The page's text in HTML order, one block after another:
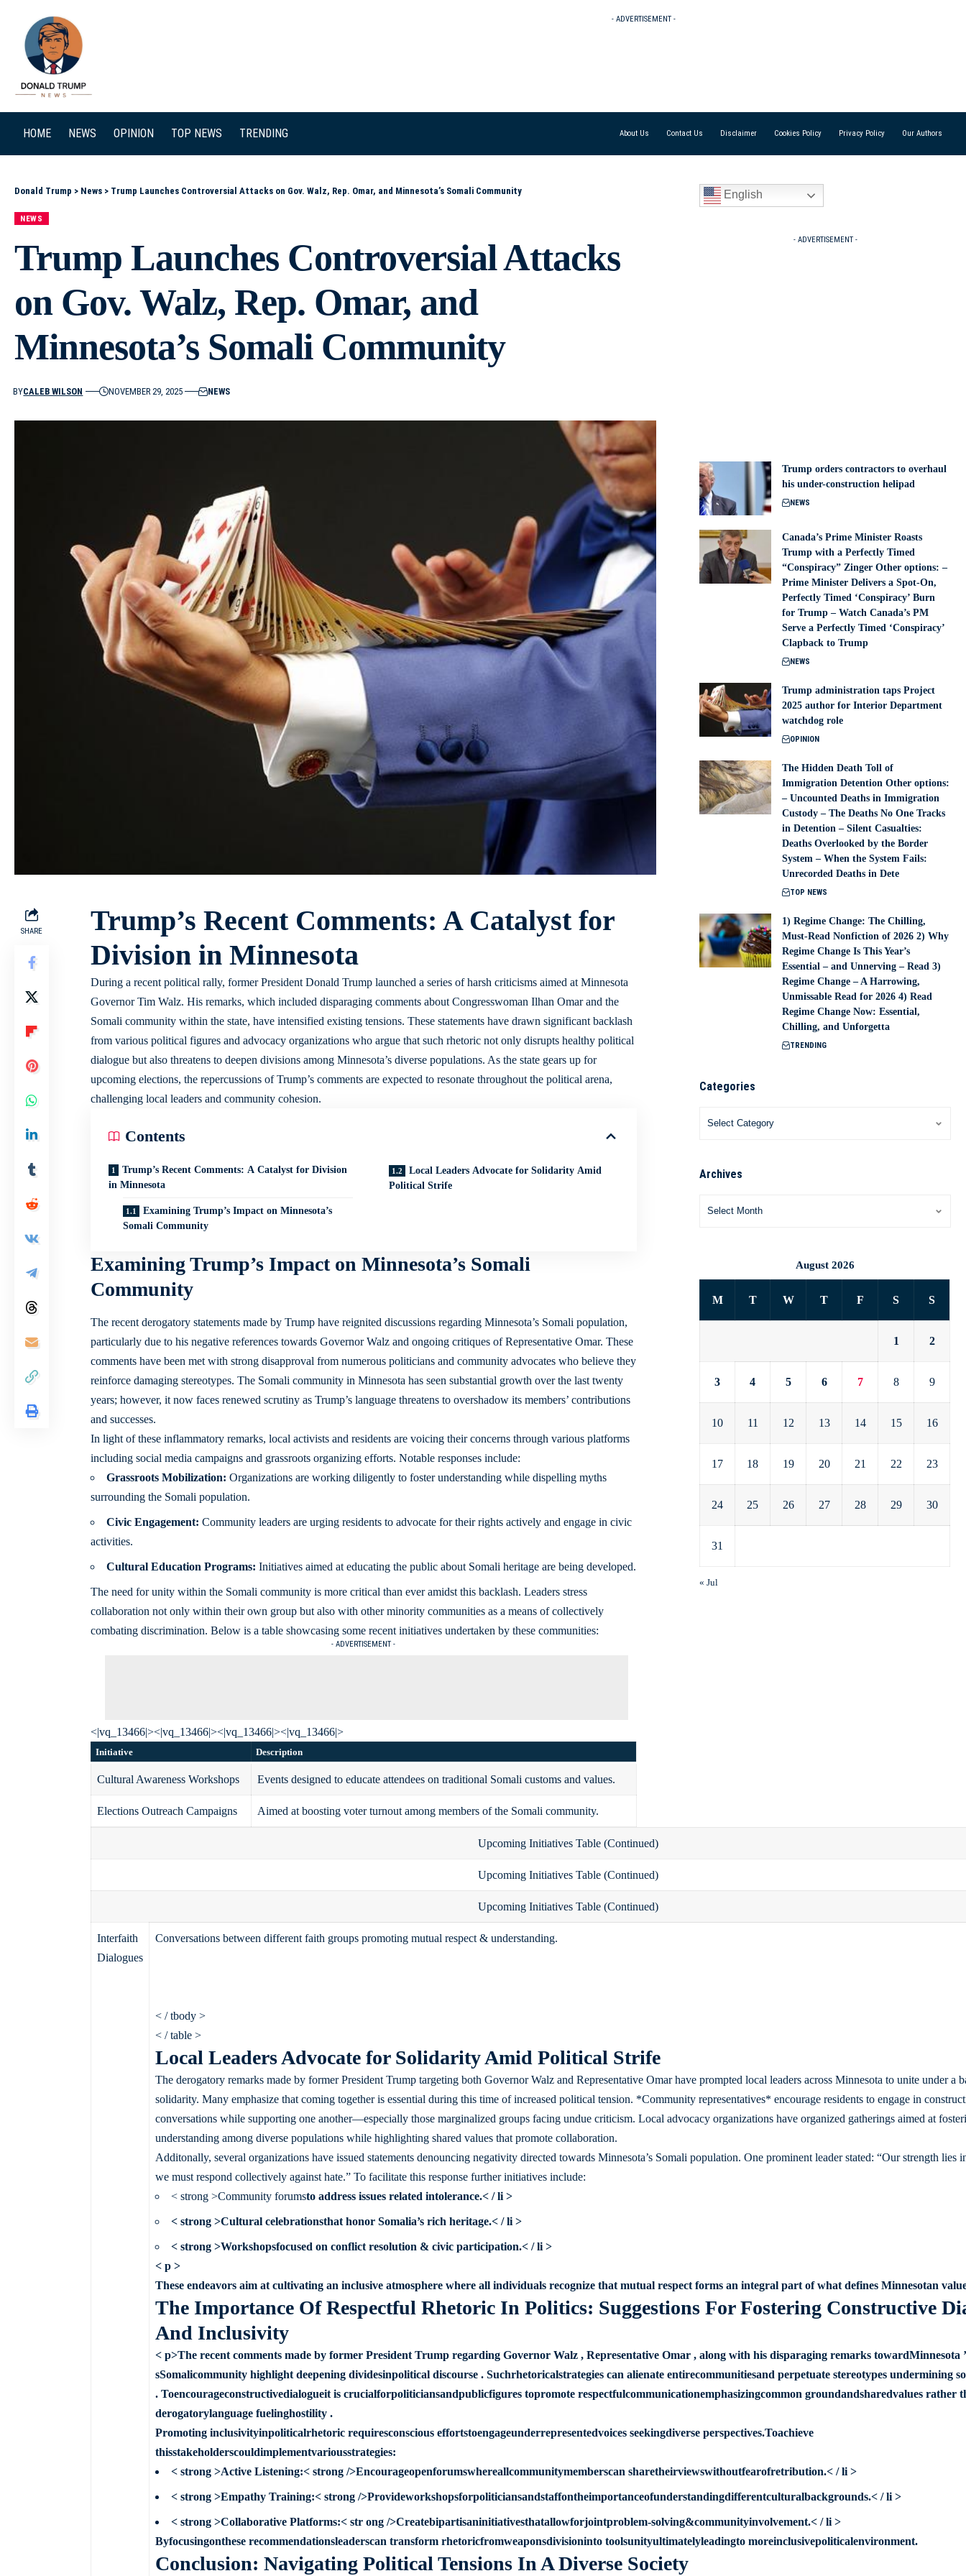
- ADVERTISEMENT -
HOME NEWS OPINION TOP NEWS TRENDING About Us Contact Us Disclaimer Cookies Policy Privacy Policy Our Authors
Donald Trump > News > Trump Launches Controversial Attacks on Gov. Walz, Rep. Omar, and Minnesota’s Somali Community
NEWS
Trump Launches Controversial Attacks
on Gov. Walz, Rep. Omar, and
Minnesota’s Somali Community
BYCALEB WILSON NOVEMBER 29, 2025 NEWS
SHARE
Trump’s Recent Comments: A Catalyst for
Division in Minnesota
During a recent political rally, former President Donald Trump launched a series of harsh criticisms aimed at Minnesota
Governor Tim Walz. His remarks, which included disparaging comments about Congresswoman Ilhan Omar and the
Somali community within the state, have intensified existing tensions. These statements have drawn significant backlash
from various political figures and advocacy organizations who argue that such rhetoric not only disrupts healthy political
dialogue but also threatens to deepen divisions among Minnesota’s diverse populations. As the state gears up for
upcoming elections, the repercussions of Trump’s comments are expected to resonate throughout the political arena,
challenging local leaders and community cohesion.
Contents
Trump’s Recent Comments: A Catalyst for Division
in Minnesota
Examining Trump’s Impact on Minnesota’s
Somali Community
Local Leaders Advocate for Solidarity Amid
Political Strife
Examining Trump’s Impact on Minnesota’s Somali
Community
The recent derogatory statements made by Trump have reignited discussions regarding Minnesota’s Somali population,
particularly due to his negative references towards Governor Walz and ongoing critiques of Representative Omar. These
comments have been met with strong disapproval from numerous politicians and community advocates who believe they
reinforce damaging stereotypes. The Somali community in Minnesota has seen substantial growth over the last twenty
years; however, it now faces renewed scrutiny as Trump’s language threatens to overshadow its members’ contributions
and successes.
In light of these inflammatory remarks, local activists and residents are voicing their concerns through various platforms
including social media campaigns and grassroots organizing efforts. Notable responses include:
Grassroots Mobilization: Organizations are working diligently to foster understanding while dispelling myths
surrounding the Somali population.
Civic Engagement: Community leaders are urging residents to advocate for their rights actively and engage in civic
activities.
Cultural Education Programs: Initiatives aimed at educating the public about Somali heritage are being developed.
The need for unity within the Somali community is more critical than ever amidst this backlash. Leaders stress
collaboration not only within their own group but also with other minority communities as a means of collectively
combating discrimination. Below is a table showcasing some recent initiatives undertaken by these communities:
- ADVERTISEMENT -
<|vq_13466|><|vq_13466|><|vq_13466|><|vq_13466|>
Initiative Description
Cultural Awareness Workshops Events designed to educate attendees on traditional Somali customs and values.
Elections Outreach Campaigns Aimed at boosting voter turnout among members of the Somali community.
Upcoming Initiatives Table (Continued)
Upcoming Initiatives Table (Continued)
Upcoming Initiatives Table (Continued)
Interfaith
Dialogues
Conversations between different faith groups promoting mutual respect & understanding.
< / tbody >
< / table >
Local Leaders Advocate for Solidarity Amid Political Strife
The derogatory remarks made by former President Trump targeting both Governor Walz and Representative Omar have prompted local leaders across Minnesota to unite under a
solidarity. Many emphasize that coming together is essential during this time of increased political tension. *Community representatives* encourage residents to engage in
conversations while supporting one another—especially those marginalized groups facing undue criticism. Local advocacy organizations have organized gatherings aimed at
understanding among diverse populations while highlighting shared values that promote collaboration.
Additonally, several organizations have issued statements denouncing negativity directed towards Minnesota’s Somali population. One prominent leader stated: “Our strength lies
we must respond collectively against hate.” To facilitate this response further initiatives include:
< strong >Community forumsto address issues related intolerance.< / li >
< strong >Cultural celebrationsthat honor Somalia’s rich heritage.< / li >
< strong >Workshopsfocused on conflict resolution & civic participation.< / li >
< p >
These endeavors aim at cultivating an inclusive atmosphere where all individuals recognize that mutual respect forms an integral part of what defines Minnesotan
The Importance Of Respectful Rhetoric In Politics: Suggestions For Fostering Constructive
And Inclusivity
< p>The recent comments made by former President Trump regarding Governor Walz , Representative Omar , along with his disparaging remarks towardMinnesota ’
sSomalicommunity highlight deepening dividesinpolitical discourse . Suchrhetoricalstrategies can alienate entirecommunitiesand perpetuate stereotypes undermining
. Toencourageconstructivedialogueit is crucialforpoliticiansandpublicfigures topromote respectfulcommunicationemphasizingcommon groundandsharedvalues rather
derogatorylanguage fuelinghostility .
Promoting inclusivityinpoliticalrhetoric requiresconscious effortstoengageunderrepresentedvoices seekingdiverse perspectives.Toachieve
thisstakeholderscouldimplementvariousstrategies:
< strong >Active Listening:< strong />Encourageopenforumswhereallcommunitymemberscan sharetheirviewswithoutfearofretribution.< / li >
< strong >Empathy Training:< strong />Provideworkshopsforpoliticiansandstaffontheimportanceofunderstandingdifferentculturalbackgrounds.< / li >
< strong >Collaborative Platforms:< str ong />Createbipartisaninitiativesthatallowforjointproblem-solving&communityinvolvement.< / li >
Byfocusingonthese recommendationsleaderscan transform rhetoricfromweaponsdivisioninto toolsunityultimatelyleadingto moreinclusivepoliticalenvironment.
Conclusion: Navigating Political Tensions In A Diverse Society
English
- ADVERTISEMENT -
Trump orders contractors to overhaul
his under-construction helipad
NEWS
Canada’s Prime Minister Roasts
Trump with a Perfectly Timed
“Conspiracy” Zinger Other options: –
Prime Minister Delivers a Spot-On,
Perfectly Timed ‘Conspiracy’ Burn
for Trump – Watch Canada’s PM
Serve a Perfectly Timed ‘Conspiracy’
Clapback to Trump
NEWS
Trump administration taps Project
2025 author for Interior Department
watchdog role
OPINION
The Hidden Death Toll of
Immigration Detention Other options:
– Uncounted Deaths in Immigration
Custody – The Deaths No One Tracks
in Detention – Silent Casualties:
Deaths Overlooked by the Border
System – When the System Fails:
Unrecorded Deaths in Dete
TOP NEWS
1) Regime Change: The Chilling,
Must-Read Nonfiction of 2026 2) Why
Regime Change Is This Year’s
Essential – and Unnerving – Read 3)
Regime Change – A Harrowing,
Unmissable Read for 2026 4) Read
Regime Change Now: Essential,
Chilling, and Unforgetta
TRENDING
Categories
Archives
August 2026
M T W T F S S
1 2
3 4 5 6 7 8 9
10 11 12 13 14 15 16
17 18 19 20 21 22 23
24 25 26 27 28 29 30
31
« Jul